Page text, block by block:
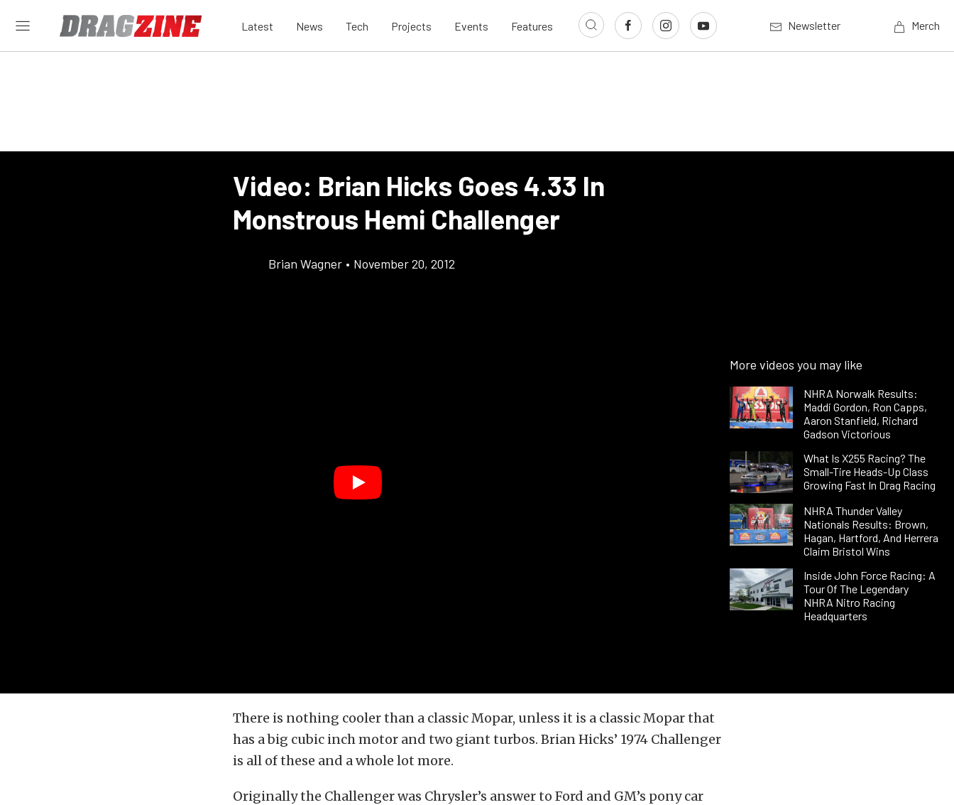
Latest News Tech Projects Events Features Newsletter Merch
Video: Brian Hicks Goes 4.33 In
Monstrous Hemi Challenger
Brian Wagner • November 20, 2012
More videos you may like
NHRA Norwalk Results:
Maddi Gordon, Ron Capps,
Aaron Stanfield, Richard
Gadson Victorious
What Is X255 Racing? The
Small-Tire Heads-Up Class
Growing Fast In Drag Racing
NHRA Thunder Valley
Nationals Results: Brown,
Hagan, Hartford, And Herrera
Claim Bristol Wins
Inside John Force Racing: A
Tour Of The Legendary
NHRA Nitro Racing
Headquarters
There is nothing cooler than a classic Mopar, unless it is a classic Mopar that
has a big cubic inch motor and two giant turbos. Brian Hicks’ 1974 Challenger
is all of these and a whole lot more.
Originally the Challenger was Chrysler’s answer to Ford and GM’s pony car